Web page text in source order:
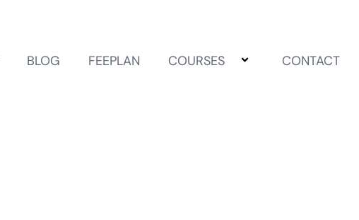
BLOG FEEPLAN COURSES CONTACT